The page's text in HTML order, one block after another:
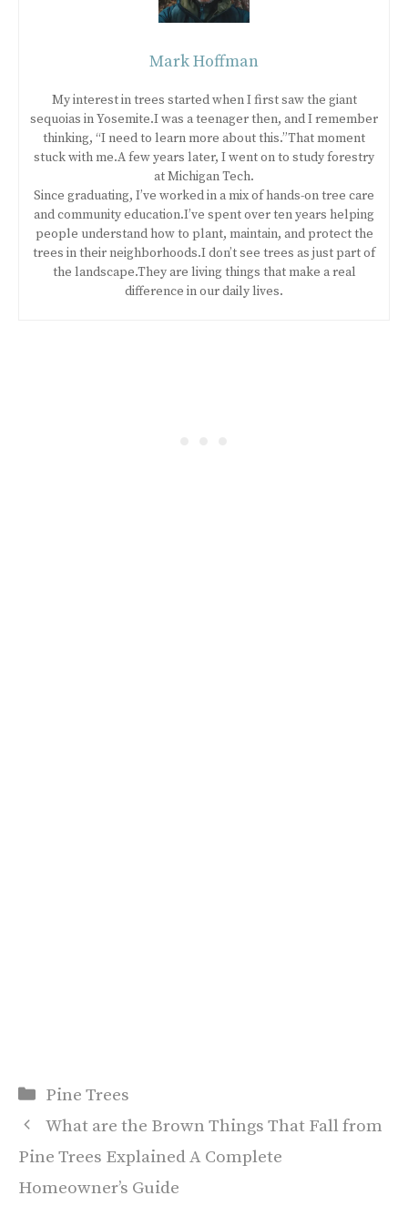
Mark Hoffman
My interest in trees started when I first saw the giant
sequoias in Yosemite.I was a teenager then, and I remember
thinking, “I need to learn more about this.”That moment
stuck with me.A few years later, I went on to study forestry
at Michigan Tech.
Since graduating, I’ve worked in a mix of hands-on tree care
and community education.I’ve spent over ten years helping
people understand how to plant, maintain, and protect the
trees in their neighborhoods.I don’t see trees as just part of
the landscape.They are living things that make a real
difference in our daily lives.
Categories
Pine Trees
What are the Brown Things That Fall from
Pine Trees Explained A Complete
Homeowner’s Guide